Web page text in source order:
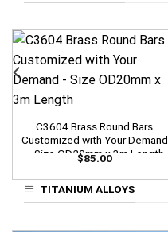
C3604 Brass Round Bars
Customized with Your Demand
– Size OD20mm x 3m Length
$85.00
TITANIUM ALLOYS